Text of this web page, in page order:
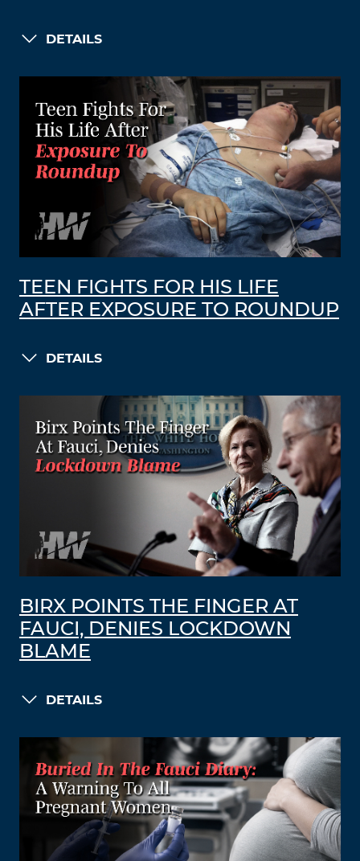
DETAILS
TEEN FIGHTS FOR HIS LIFE
AFTER EXPOSURE TO ROUNDUP
DETAILS
BIRX POINTS THE FINGER AT
FAUCI, DENIES LOCKDOWN
BLAME
DETAILS